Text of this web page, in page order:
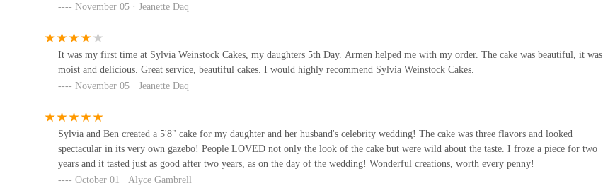
November 05 · Jeanette Daq
It was my first time at Sylvia Weinstock Cakes, my daughters 5th Day. Armen helped me with my order. The cake was beautiful, it was
moist and delicious. Great service, beautiful cakes. I would highly recommend Sylvia Weinstock Cakes.
November 05 · Jeanette Daq
Sylvia and Ben created a 5'8" cake for my daughter and her husband's celebrity wedding! The cake was three flavors and looked
spectacular in its very own gazebo! People LOVED not only the look of the cake but were wild about the taste. I froze a piece for two
years and it tasted just as good after two years, as on the day of the wedding! Wonderful creations, worth every penny!
October 01 · Alyce Gambrell